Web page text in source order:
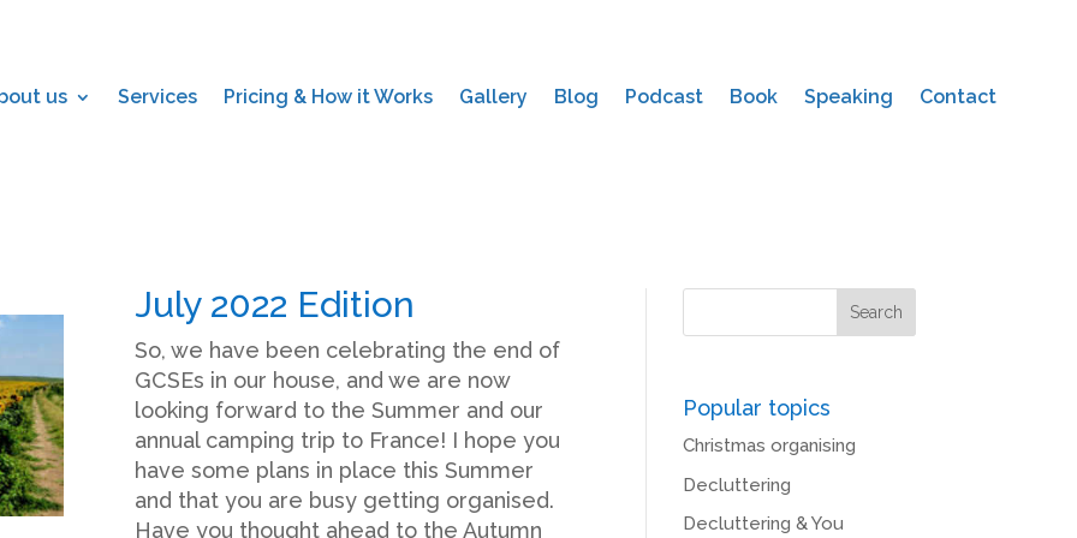
us Services Pricing & How it Works Gallery Blog Podcast Book Speaking Contact
July 2022 Edition
So, we have been celebrating the end of
GCSEs in our house, and we are now
looking forward to the Summer and our
annual camping trip to France! I hope you
have some plans in place this Summer
and that you are busy getting organised.
Have you thought ahead to the Autumn
Popular topics
Christmas organising
Decluttering
Decluttering & You